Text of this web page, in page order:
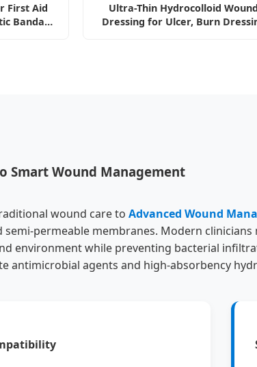
First Aid
Bandage
Ultra-Thin Hydrocolloid Wound
Dressing for Ulcer, Burn
Smart Wound Management
wound care to Advanced Wound
permeable membranes. Modern
environment while preventing bacterial
antimicrobial agents and high-absorbency